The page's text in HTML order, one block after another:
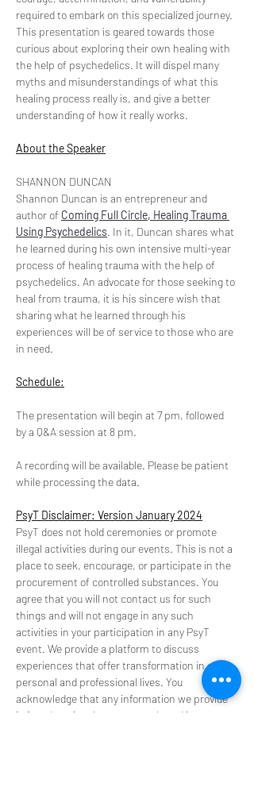
required to embark on this specialized journey.
This presentation is geared towards those
curious about exploring their own healing with
the help of psychedelics. It will dispel many
myths and misunderstandings of what this
healing process really is, and give a better
understanding of how it really works.
About the Speaker
SHANNON DUNCAN
Shannon Duncan is an entrepreneur and
author of Coming Full Circle, Healing Trauma
Using Psychedelics. In it, Duncan shares what
he learned during his own intensive multi-year
process of healing trauma with the help of
psychedelics. An advocate for those seeking to
heal from trauma, it is his sincere wish that
sharing what he learned through his
experiences will be of service to those who are
in need.
Schedule:
The presentation will begin at 7 pm, followed
by a Q&A session at 8 pm.
A recording will be available. Please be patient
while processing the data.
PsyT Disclaimer: Version January 2024
PsyT does not hold ceremonies or promote
illegal activities during our events. This is not a
place to seek, encourage, or participate in the
procurement of controlled substances. You
agree that you will not contact us for such
things and will not engage in any such
activities in your participation in any PsyT
event. We provide a platform to discuss
experiences that offer transformation in our
personal and professional lives. You
acknowledge that any information we provide
is for educational purposes only and is not